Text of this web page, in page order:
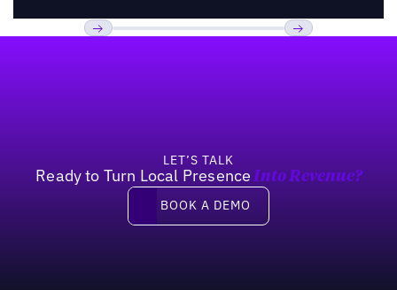
LET’S TALK
Ready to Turn Local Presence Into Revenue?
Book a demo
BOOK A DEMO